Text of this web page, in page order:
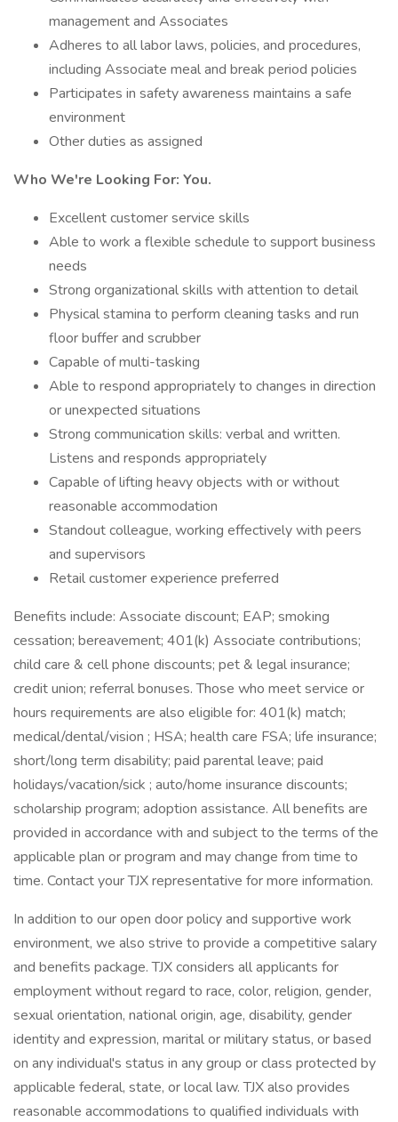
management and Associates
Adheres to all labor laws, policies, and procedures,
including Associate meal and break period policies
Participates in safety awareness maintains a safe
environment
Other duties as assigned
Who We're Looking For: You.
Excellent customer service skills
Able to work a flexible schedule to support business
needs
Strong organizational skills with attention to detail
Physical stamina to perform cleaning tasks and run
floor buffer and scrubber
Capable of multi-tasking
Able to respond appropriately to changes in direction
or unexpected situations
Strong communication skills: verbal and written.
Listens and responds appropriately
Capable of lifting heavy objects with or without
reasonable accommodation
Standout colleague, working effectively with peers
and supervisors
Retail customer experience preferred
Benefits include: Associate discount; EAP; smoking
cessation; bereavement; 401(k) Associate contributions;
child care & cell phone discounts; pet & legal insurance;
credit union; referral bonuses. Those who meet service or
hours requirements are also eligible for: 401(k) match;
medical/dental/vision ; HSA; health care FSA; life insurance;
short/long term disability; paid parental leave; paid
holidays/vacation/sick ; auto/home insurance discounts;
scholarship program; adoption assistance. All benefits are
provided in accordance with and subject to the terms of the
applicable plan or program and may change from time to
time. Contact your TJX representative for more information.
In addition to our open door policy and supportive work
environment, we also strive to provide a competitive salary
and benefits package. TJX considers all applicants for
employment without regard to race, color, religion, gender,
sexual orientation, national origin, age, disability, gender
identity and expression, marital or military status, or based
on any individual's status in any group or class protected by
applicable federal, state, or local law. TJX also provides
reasonable accommodations to qualified individuals with